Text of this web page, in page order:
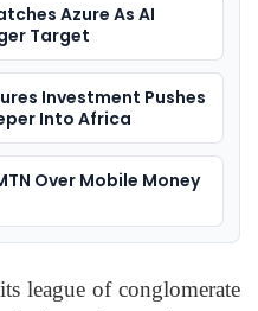
Azure As AI
Target
Investment Pushes
Into Africa
Over Mobile Money
league of conglomerate